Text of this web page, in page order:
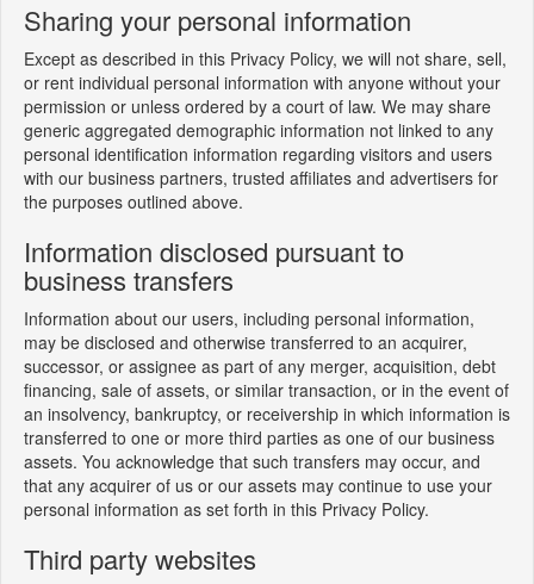
Sharing your personal information
Except as described in this Privacy Policy, we will not share, sell,
or rent individual personal information with anyone without your
permission or unless ordered by a court of law. We may share
generic aggregated demographic information not linked to any
personal identification information regarding visitors and users
with our business partners, trusted affiliates and advertisers for
the purposes outlined above.
Information disclosed pursuant to
business transfers
Information about our users, including personal information,
may be disclosed and otherwise transferred to an acquirer,
successor, or assignee as part of any merger, acquisition, debt
financing, sale of assets, or similar transaction, or in the event of
an insolvency, bankruptcy, or receivership in which information is
transferred to one or more third parties as one of our business
assets. You acknowledge that such transfers may occur, and
that any acquirer of us or our assets may continue to use your
personal information as set forth in this Privacy Policy.
Third party websites